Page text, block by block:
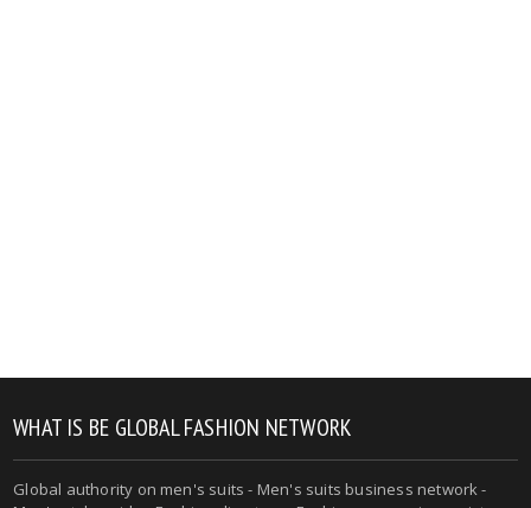
WHAT IS BE GLOBAL FASHION NETWORK
Global authority on men's suits - Men's suits business network -